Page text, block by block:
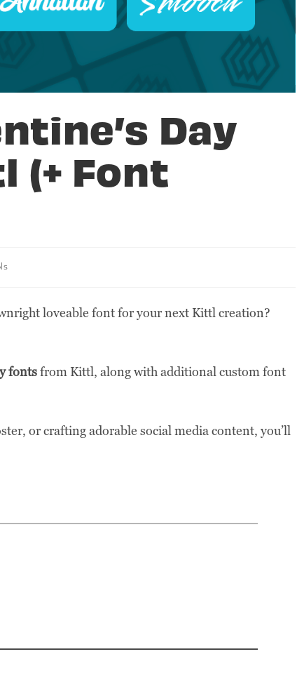
Day
(+ Font
loveable font for your next Kittl creation?
fontsfrom Kittl, along with additional custom font
or crafting adorable social media content, you’ll